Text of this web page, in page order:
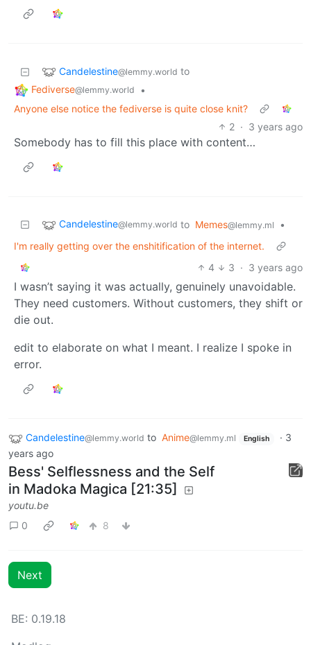
Candelestine@lemmy.world to
Fediverse@lemmy.world
•
Anyone else notice the fediverse is quite close knit?
2 · 3 years ago
Somebody has to fill this place with content…
Candelestine@lemmy.world to Memes@lemmy.ml
•
I'm really getting over the enshitification of the internet.
4
3 · 3 years ago
I wasn’t saying it was actually, genuinely unavoidable.
They need customers. Without customers, they shift or
die out.
edit to elaborate on what I meant. I realize I spoke in
error.
Candelestine@lemmy.world to Anime@lemmy.ml English · 3
years ago
Bess' Selflessness and the Self
in Madoka Magica [21:35]
youtu.be
0
8
Next
BE: 0.19.18